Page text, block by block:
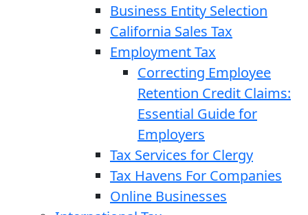
Business Entity Selection
California Sales Tax
Employment Tax
Correcting Employee
Retention Credit Claims:
Essential Guide for
Employers
Tax Services for Clergy
Tax Havens For Companies
Online Businesses